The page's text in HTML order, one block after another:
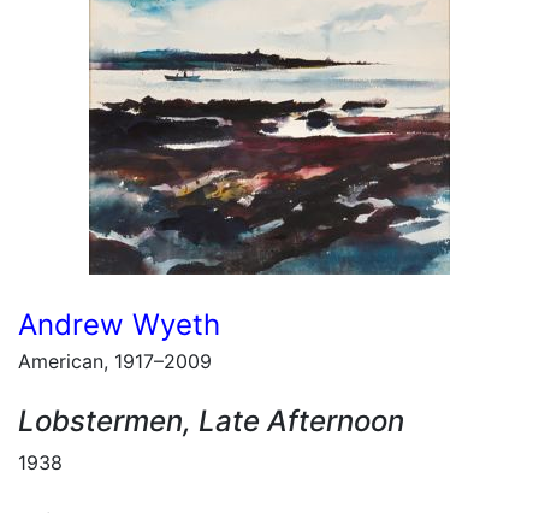
Andrew Wyeth
American, 1917–2009
Lobstermen, Late Afternoon
1938